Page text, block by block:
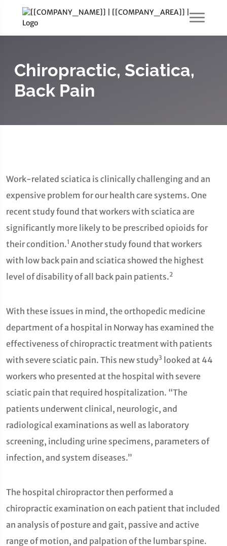
Chiropractic, Sciatica,
Back Pain
Work-related sciatica is clinically challenging and an
expensive problem for our health care systems. One
recent study found that workers with sciatica are
significantly more likely to be prescribed opioids for
their condition.1 Another study found that workers
with low back pain and sciatica showed the highest
level of disability of all back pain patients.2
With these issues in mind, the orthopedic medicine
department of a hospital in Norway has examined the
effectiveness of chiropractic treatment with patients
with severe sciatic pain. This new study3 looked at 44
workers who presented at the hospital with severe
sciatic pain that required hospitalization. “The
patients underwent clinical, neurologic, and
radiological examinations as well as laboratory
screening, including urine specimens, parameters of
infection, and system diseases.”
The hospital chiropractor then performed a
chiropractic examination on each patient that included
an analysis of posture and gait, passive and active
range of motion, and palpation of the lumbar spine.